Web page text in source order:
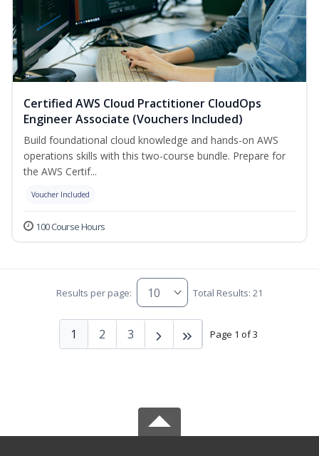
Certified AWS Cloud Practitioner CloudOps
Engineer Associate (Vouchers Included)
Build foundational cloud knowledge and hands-on AWS
operations skills with this two-course bundle. Prepare for
the AWS Certif...
Voucher Included
100 Course Hours
Results per page: Total Results: 21
Page 1 of 3
1 2 3